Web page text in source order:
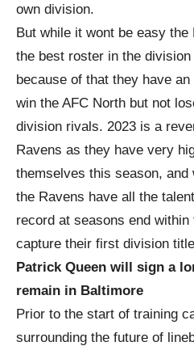
own division.
But while it wont be easy
the best roster in the
because of that they have
win the AFC North but not
division rivals. 2023 is a
Ravens as they have very
themselves this season, and
the Ravens have all the
record at seasons end within
capture their first division
Patrick Queen will sign a
remain in Baltimore
Prior to the start of training
surrounding the future of